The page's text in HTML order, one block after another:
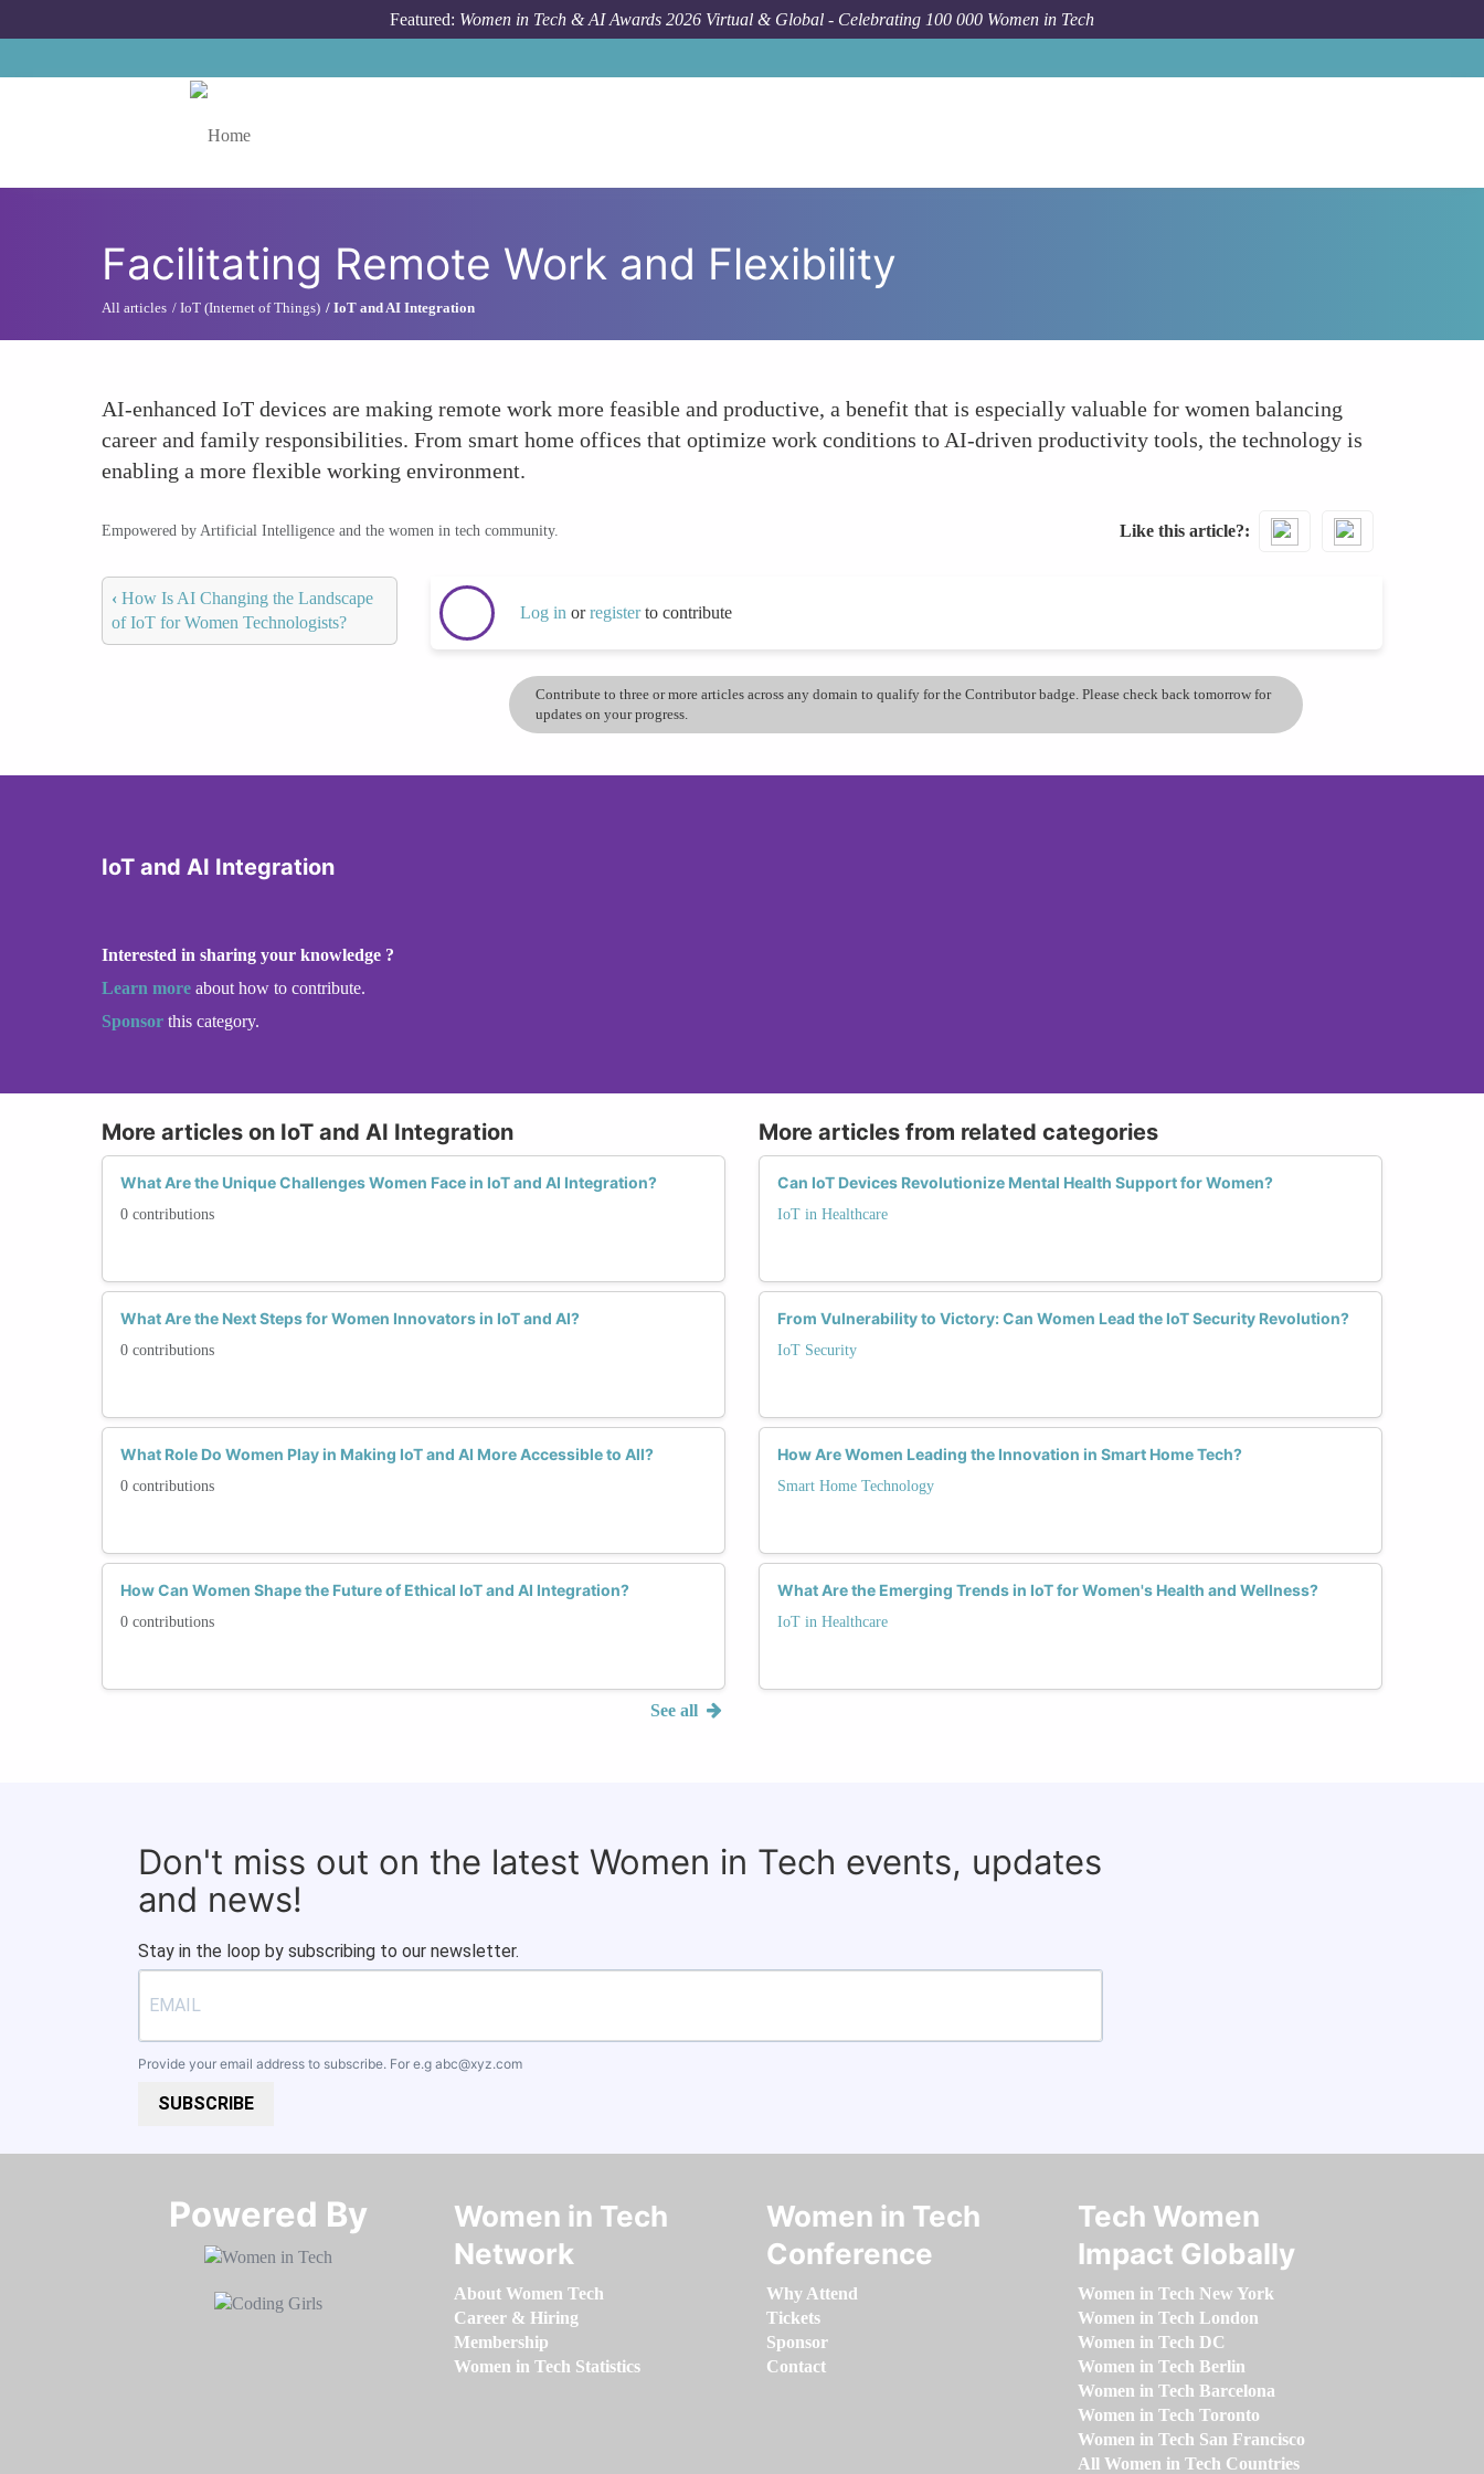
Featured: Women in Tech & AI Awards 2026 Virtual & Global - Celebrating 100 000 Women in Tech
Facilitating Remote Work and Flexibility
All articles IoT (Internet of Things) IoT and AI Integration
AI-enhanced IoT devices are making remote work more feasible and productive, a benefit that is especially valuable for women balancing
career and family responsibilities. From smart home offices that optimize work conditions to AI-driven productivity tools, the technology is
enabling a more flexible working environment.
Empowered by Artificial Intelligence and the women in tech community. Like this article?
‹ How Is AI Changing the Landscape
of IoT for Women Technologists?
Log in orregisterto contribute
Contribute to three or more articles across any domain to qualify for the Contributor badge. Please check back tomorrow for
updates on your progress.
IoT and AI Integration
Interested in sharing your knowledge ?
Learn more about how to contribute.
Sponsor this category.
More articles on IoT and AI Integration
What Are the Unique Challenges Women Face in IoT and AI Integration?
0 contributions
What Are the Next Steps for Women Innovators in IoT and AI?
0 contributions
What Role Do Women Play in Making IoT and AI More Accessible to All?
0 contributions
How Can Women Shape the Future of Ethical IoT and AI Integration?
0 contributions
See all
More articles from related categories
Can IoT Devices Revolutionize Mental Health Support for Women?
IoT in Healthcare
From Vulnerability to Victory: Can Women Lead the IoT Security Revolution?
IoT Security
How Are Women Leading the Innovation in Smart Home Tech?
Smart Home Technology
What Are the Emerging Trends in IoT for Women's Health and Wellness?
IoT in Healthcare
Don't miss out on the latest Women in Tech events, updates
and news!
Stay in the loop by subscribing to our newsletter.
Provide your email address to subscribe. For e.g abc@xyz.com
SUBSCRIBE
Powered By​​​​​​​
Women in Tech
Network
About Women Tech
Career & Hiring
Membership
Women in Tech Statistics
Women in Tech
Conference
Why Attend
Tickets
Sponsor
Contact
Tech Women
Impact Globally
Women in Tech New York
Women in Tech London
Women in Tech DC
Women in Tech Berlin
Women in Tech Barcelona
Women in Tech Toronto
Women in Tech San Francisco
All Women in Tech Countries